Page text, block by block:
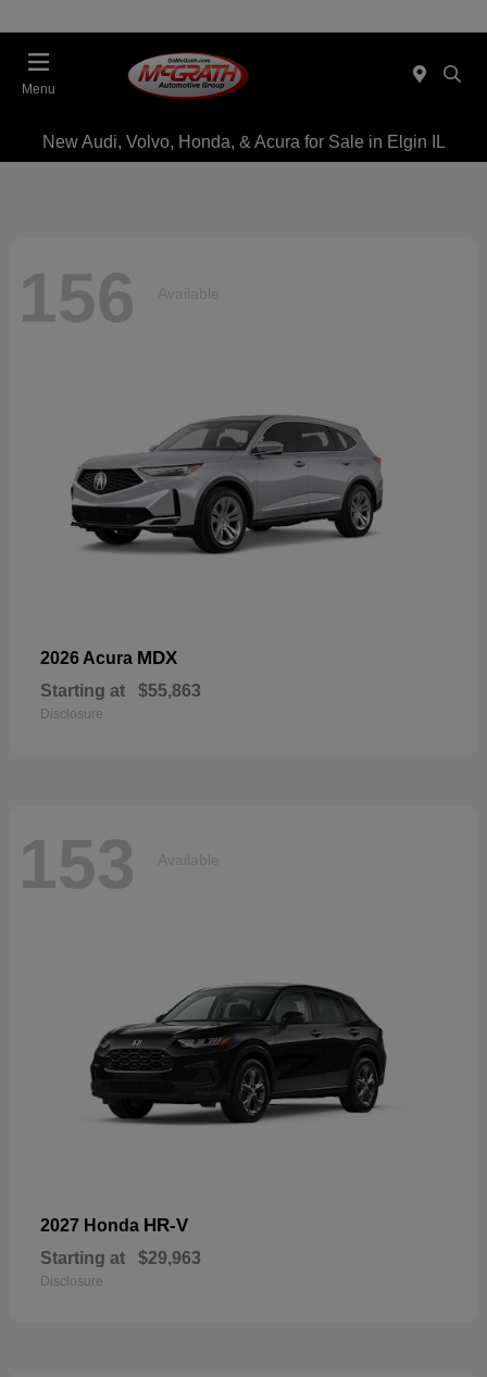
Menu
New Audi, Volvo, Honda, & Acura for Sale in Elgin IL
156 Available
2026 Acura MDX
Starting at $55,863
Disclosure
153 Available
2027 Honda HR-V
Starting at $29,963
Disclosure